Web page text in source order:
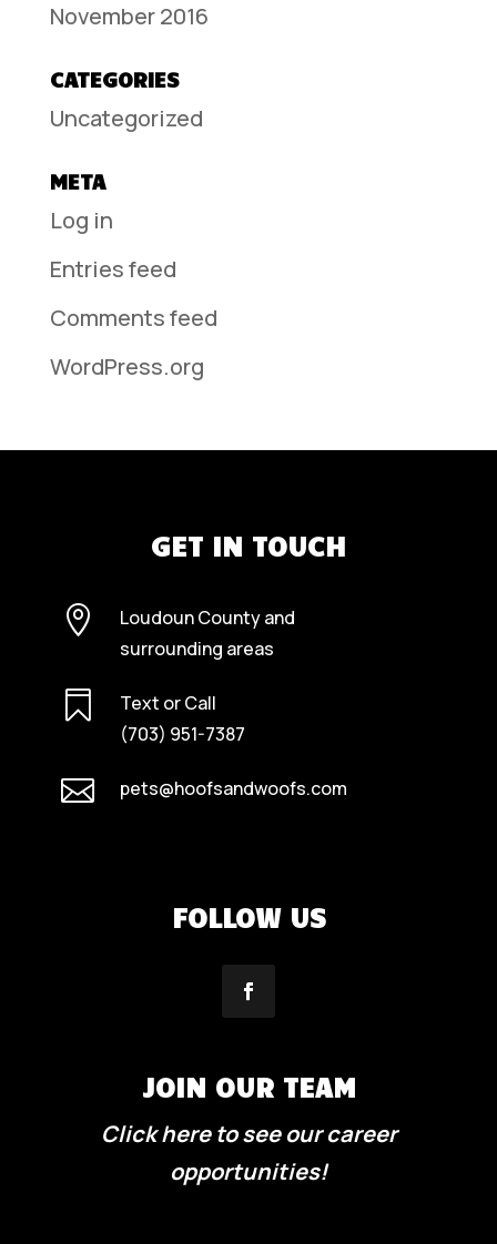
November 2016
CATEGORIES
Uncategorized
META
Log in
Entries feed
Comments feed
WordPress.org
GET IN TOUCH

Loudoun County and
surrounding areas

Text or Call
(703) 951-7387
 pets@hoofsandwoofs.com
FOLLOW US
JOIN OUR TEAM
Click here to see our career
opportunities!